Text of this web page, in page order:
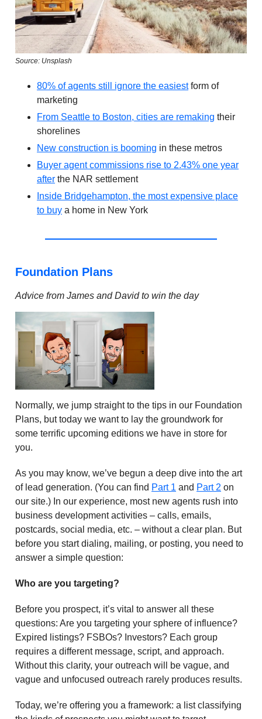
Source: Unsplash
80% of agents still ignore the easiestform of
marketing
From Seattle to Boston, cities are remaking their
shorelines
New construction is booming in these metros
Buyer agent commissions rise to 2.43% one year
after the NAR settlement
Inside Bridgehampton, the most expensive place
to buy a home in New York
Foundation Plans
Advice from James and David to win the day
Normally, we jump straight to the tips in our Foundation
Plans, but today we want to lay the groundwork for
some terrific upcoming editions we have in store for
you.
As you may know, we’ve begun a deep dive into the art
of lead generation. (You can find Part 1 and Part 2 on
our site.) In our experience, most new agents rush into
business development activities – calls, emails,
postcards, social media, etc. – without a clear plan. But
before you start dialing, mailing, or posting, you need to
answer a simple question:
Who are you targeting?
Before you prospect, it’s vital to answer all these
questions: Are you targeting your sphere of influence?
Expired listings? FSBOs? Investors? Each group
requires a different message, script, and approach.
Without this clarity, your outreach will be vague, and
vague and unfocused outreach rarely produces results.
Today, we’re offering you a framework: a list classifying